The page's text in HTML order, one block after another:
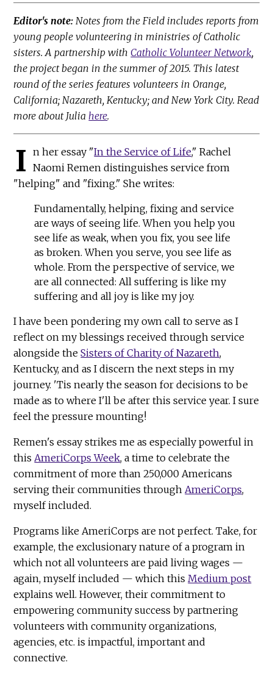
Editor's note: Notes from the Field includes reports from
young people volunteering in ministries of Catholic
sisters. A partnership with Catholic Volunteer Network,
the project began in the summer of 2015. This latest
round of the series features volunteers in Orange,
California; Nazareth, Kentucky; and New York City. Read
more about Julia here.
I n her essay "In the Service of Life," Rachel
Naomi Remen distinguishes service from
"helping" and "fixing." She writes:
Fundamentally, helping, fixing and service
are ways of seeing life. When you help you
see life as weak, when you fix, you see life
as broken. When you serve, you see life as
whole. From the perspective of service, we
are all connected: All suffering is like my
suffering and all joy is like my joy.
I have been pondering my own call to serve as I
reflect on my blessings received through service
alongside theSisters of Charity of Nazareth,
Kentucky, and as I discern the next steps in my
journey. 'Tis nearly the season for decisions to be
made as to where I'll be after this service year. I sure
feel the pressure mounting!
Remen's essay strikes me as especially powerful in
this AmeriCorps Week, a time to celebrate the
commitment of more than 250,000 Americans
serving their communities through AmeriCorps,
myself included.
Programs like AmeriCorps are not perfect. Take, for
example, the exclusionary nature of a program in
which not all volunteers are paid living wages —
again, myself included — which this Medium post
explains well. However, their commitment to
empowering community success by partnering
volunteers with community organizations,
agencies, etc. is impactful, important and
connective.